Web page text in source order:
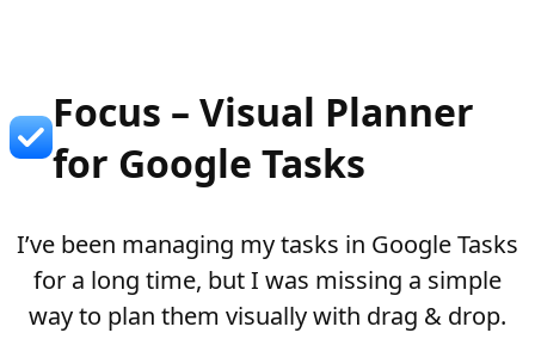
Focus – Visual Planner
for Google Tasks
I’ve been managing my tasks in Google Tasks
for a long time, but I was missing a simple
way to plan them visually with drag & drop.